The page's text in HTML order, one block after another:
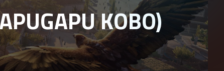
KOBO)